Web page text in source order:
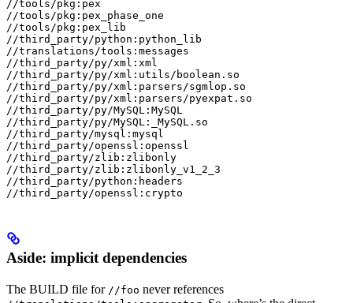
//tools/pkg:pex
//tools/pkg:pex_phase_one
//tools/pkg:pex_lib
//third_party/python:python_lib
//translations/tools:messages
//third_party/py/xml:xml
//third_party/py/xml:utils/boolean.so
//third_party/py/xml:parsers/sgmlop.so
//third_party/py/xml:parsers/pyexpat.so
//third_party/py/MySQL:MySQL
//third_party/py/MySQL:_MySQL.so
//third_party/mysql:mysql
//third_party/openssl:openssl
//third_party/zlib:zlibonly
//third_party/zlib:zlibonly_v1_2_3
//third_party/python:headers
//third_party/openssl:crypto
Aside: implicit dependencies
The BUILD file for //foo never references